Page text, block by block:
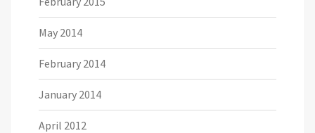
May 2014
February 2014
January 2014
April 2012